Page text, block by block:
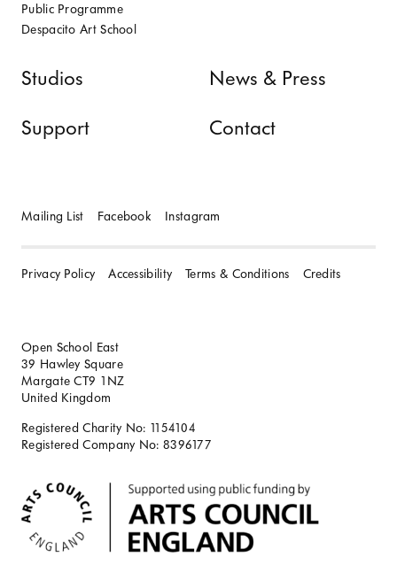
Public Programme
Despacito Art School
Studios News & Press
Support Contact
Mailing List Facebook Instagram
Privacy Policy Accessibility Terms & Conditions Credits
Open School East
39 Hawley Square
Margate CT9 1NZ
United Kingdom
Registered Charity No: 1154104
Registered Company No: 8396177